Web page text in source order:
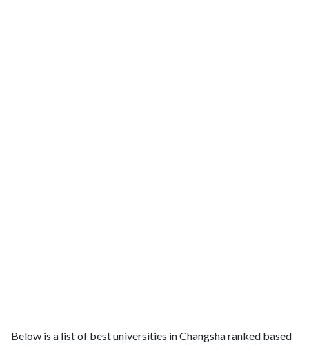
Below is a list of best universities in Changsha ranked based